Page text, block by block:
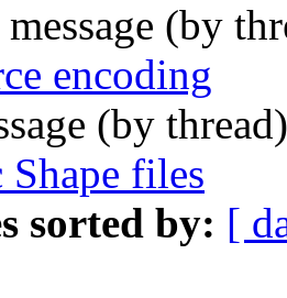
(by
encoding
(by
files
sorted by: [